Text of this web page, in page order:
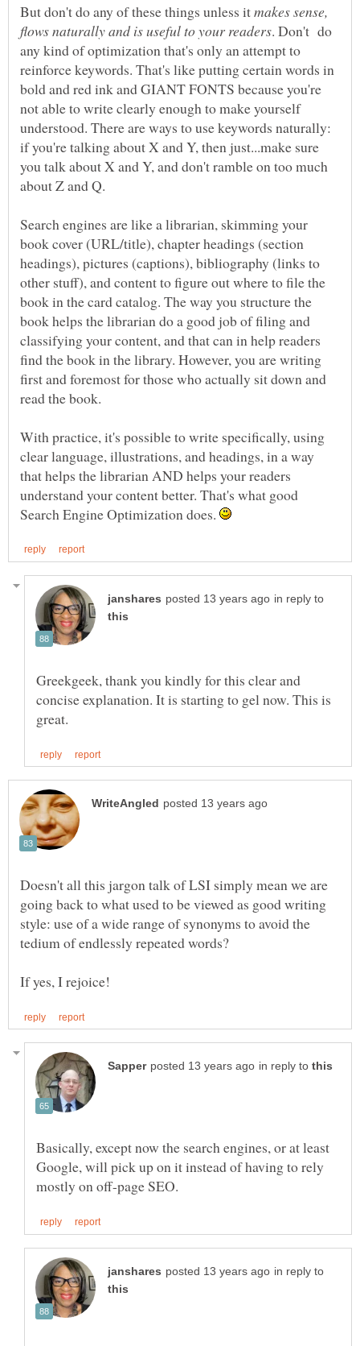
But don't do any of these things unless itmakes sense,
. Don't do
any kind of optimization that's only an attempt to
reinforce keywords. That's like putting certain words in
bold and red ink and GIANT FONTS because you're
not able to write clearly enough to make yourself
understood. There are ways to use keywords naturally:
if you're talking about X and Y, then just...make sure
you talk about X and Y, and don't ramble on too much
about Z and Q.
Search engines are like a librarian, skimming your
book cover (URL/title), chapter headings (section
headings), pictures (captions), bibliography (links to
other stuff), and content to figure out where to file the
book in the card catalog. The way you structure the
book helps the librarian do a good job of filing and
classifying your content, and that can in help readers
find the book in the library. However, you are writing
first and foremost for those who actually sit down and
With practice, it's possible to write specifically, using
clear language, illustrations, and headings, in a way
that helps the librarian AND helps your readers
understand your content better. That's what good
Search Engine Optimization does.
in reply to
Greekgeek, thank you kindly for this clear and
concise explanation. It is starting to gel now. This is
Doesn't all this jargon talk of LSI simply mean we are
going back to what used to be viewed as good writing
style: use of a wide range of synonyms to avoid the
in reply to
Basically, except now the search engines, or at least
Google, will pick up on it instead of having to rely
in reply to